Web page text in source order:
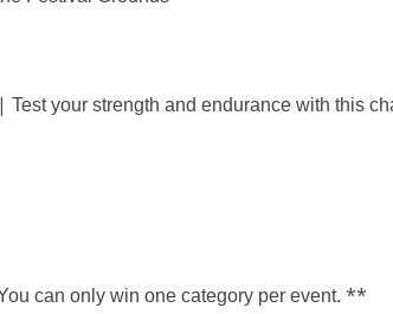
your strength and endurance with this
can only win one category per event. **